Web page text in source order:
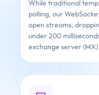
While traditional
polling, our
open streams,
under 200
exchange server